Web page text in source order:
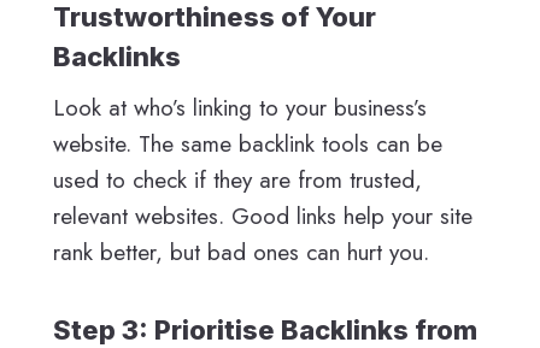
Trustworthiness of Your
Backlinks
Look at who’s linking to your business’s
website. The same backlink tools can be
used to check if they are from trusted,
relevant websites. Good links help your site
rank better, but bad ones can hurt you.
Step 3: Prioritise Backlinks from